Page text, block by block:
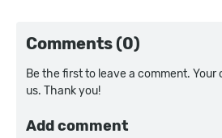
Comments (0)
Be the first to leave a comment. Your
us. Thank you!
Add comment